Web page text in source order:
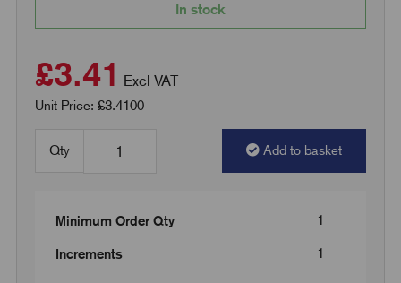
In stock
£3.41 Excl VAT
Unit Price: £3.4100
Qty Add to basket
Minimum Order Qty 1
Increments 1